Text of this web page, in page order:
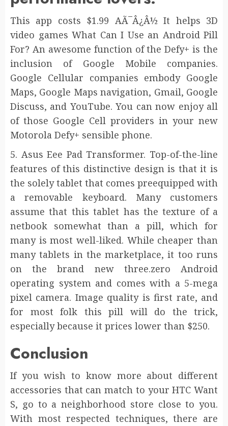
This app costs $1.99 AÃ¯Â¿Â½ It helps 3D
video games What Can I Use an Android Pill
For? An awesome function of the Defy+ is the
inclusion of Google Mobile companies.
Google Cellular companies embody Google
Maps, Google Maps navigation, Gmail, Google
Discuss, and YouTube. You can now enjoy all
of those Google Cell providers in your new
Motorola Defy+ sensible phone.
5. Asus Eee Pad Transformer. Top-of-the-line
features of this distinctive design is that it is
the solely tablet that comes preequipped with
a removable keyboard. Many customers
assume that this tablet has the texture of a
netbook somewhat than a pill, which for
many is most well-liked. While cheaper than
many tablets in the marketplace, it too runs
on the brand new three.zero Android
operating system and comes with a 5-mega
pixel camera. Image quality is first rate, and
for most folk this pill will do the trick,
especially because it prices lower than $250.
Conclusion
If you wish to know more about different
accessories that can match to your HTC Want
S, go to a neighborhood store close to you.
With most respected techniques, there are